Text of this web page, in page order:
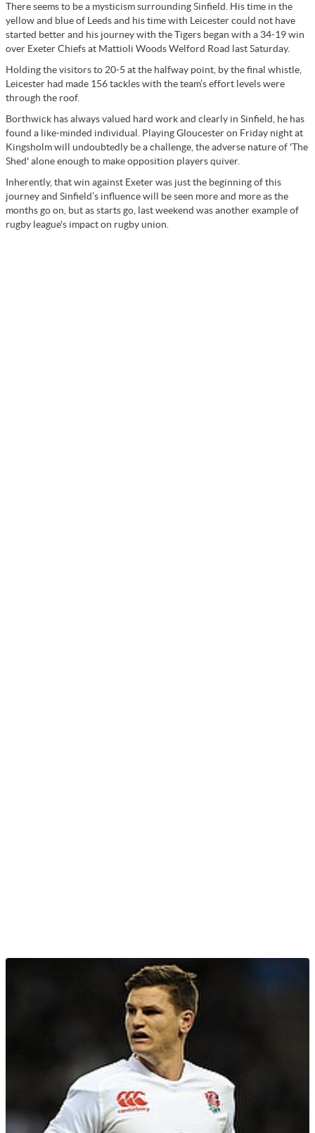
There seems to be a mysticism surrounding Sinfield. His time in the
yellow and blue of Leeds and his time with Leicester could not have
started better and his journey with the Tigers began with a 34-19 win
over Exeter Chiefs at Mattioli Woods Welford Road last Saturday.
Holding the visitors to 20-5 at the halfway point, by the final whistle,
Leicester had made 156 tackles with the team’s effort levels were
through the roof.
Borthwick has always valued hard work and clearly in Sinfield, he has
found a like-minded individual. Playing Gloucester on Friday night at
Kingsholm will undoubtedly be a challenge, the adverse nature of 'The
Shed' alone enough to make opposition players quiver.
Inherently, that win against Exeter was just the beginning of this
journey and Sinfield’s influence will be seen more and more as the
months go on, but as starts go, last weekend was another example of
rugby league's impact on rugby union.